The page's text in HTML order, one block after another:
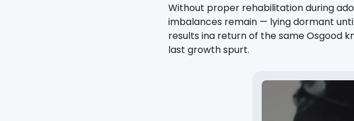
Without proper rehabilitation during
imbalances remain — lying dormant
results ina return of the same Osgood
last growth spurt.